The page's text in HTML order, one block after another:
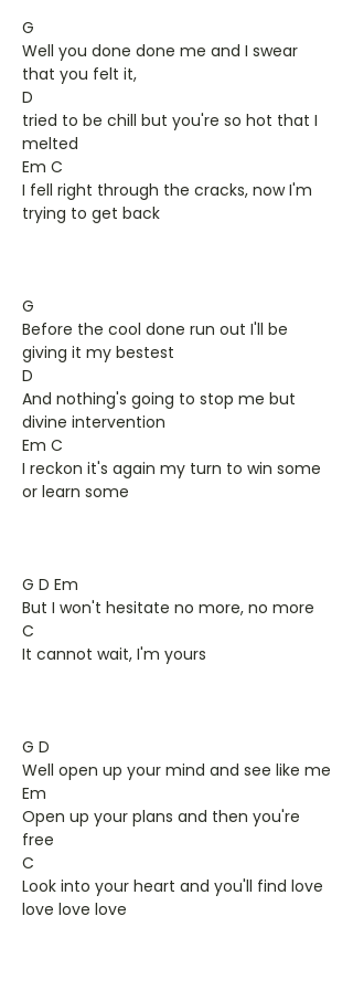
G
Well you done done me and I swear
that you felt it,
D
tried to be chill but you're so hot that I
melted
Em C
I fell right through the cracks, now I'm
trying to get back
G
Before the cool done run out I'll be
giving it my bestest
D
And nothing's going to stop me but
divine intervention
Em C
I reckon it's again my turn to win some
or learn some
G D Em
But I won't hesitate no more, no more
C
It cannot wait, I'm yours
G D
Well open up your mind and see like me
Em
Open up your plans and then you're
free
C
Look into your heart and you'll find love
love love love